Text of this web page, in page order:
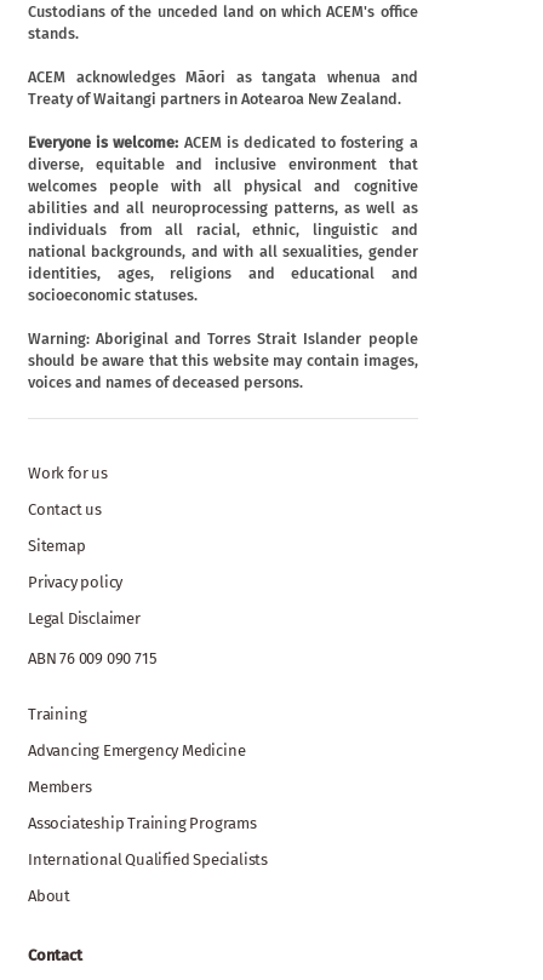
Custodians of the unceded land on which ACEM's office
stands.
ACEM acknowledges Māori as tangata whenua and
Treaty of Waitangi partners in Aotearoa New Zealand.
Everyone is welcome: ACEM is dedicated to fostering a
diverse, equitable and inclusive environment that
welcomes people with all physical and cognitive
abilities and all neuroprocessing patterns, as well as
individuals from all racial, ethnic, linguistic and
national backgrounds, and with all sexualities, gender
identities, ages, religions and educational and
socioeconomic statuses.
Warning: Aboriginal and Torres Strait Islander people
should be aware that this website may contain images,
voices and names of deceased persons.
Work for us
Contact us
Sitemap
Privacy policy
Legal Disclaimer
ABN 76 009 090 715
Training
Advancing Emergency Medicine
Members
Associateship Training Programs
International Qualified Specialists
About
Contact